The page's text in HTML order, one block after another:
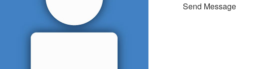
Send Message